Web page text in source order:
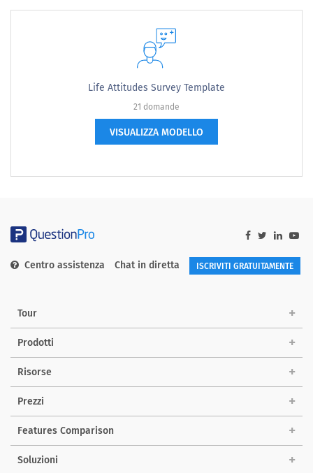
Life Attitudes Survey Template
21 domande
VISUALIZZA MODELLO
Centro assistenza Chat in diretta ISCRIVITI GRATUITAMENTE
Tour
Prodotti
Risorse
Prezzi
Features Comparison
Soluzioni